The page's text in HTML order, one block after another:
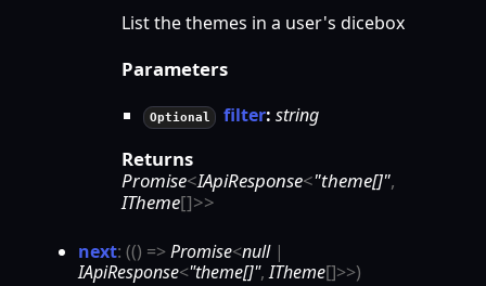
List the themes in a user's dicebox
Parameters
Optional filter: string
Returns
Promise<IApiResponse<"theme[]",
ITheme[]>>
next: (() =>Promise<null|
IApiResponse<"theme[]",ITheme[]>>)